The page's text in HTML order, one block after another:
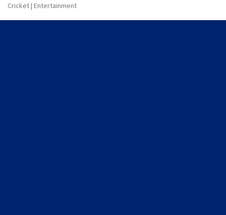
Cricket | Entertainment